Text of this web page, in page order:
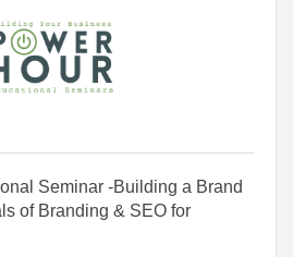
Seminar -Building a Brand
of Branding & SEO for